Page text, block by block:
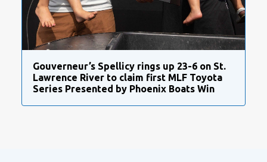
Gouverneur’s Spellicy rings up 23-6 on St.
Lawrence River to claim first MLF Toyota
Series Presented by Phoenix Boats Win